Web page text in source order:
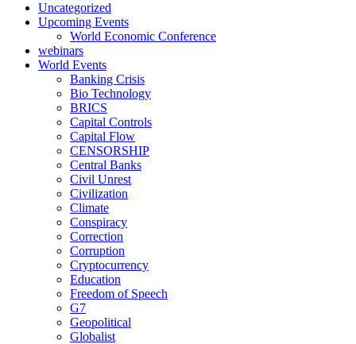
Uncategorized
Upcoming Events
World Economic Conference
webinars
World Events
Banking Crisis
Bio Technology
BRICS
Capital Controls
Capital Flow
CENSORSHIP
Central Banks
Civil Unrest
Civilization
Climate
Conspiracy
Correction
Corruption
Cryptocurrency
Education
Freedom of Speech
G7
Geopolitical
Globalist